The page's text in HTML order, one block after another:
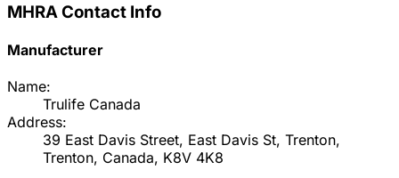
MHRA Contact Info
Manufacturer
Name:
Trulife Canada
Address:
39 East Davis Street, East Davis St, Trenton,
Trenton, Canada, K8V 4K8